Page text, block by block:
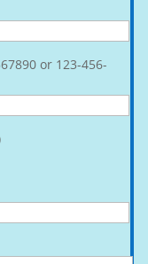
or 123-456-